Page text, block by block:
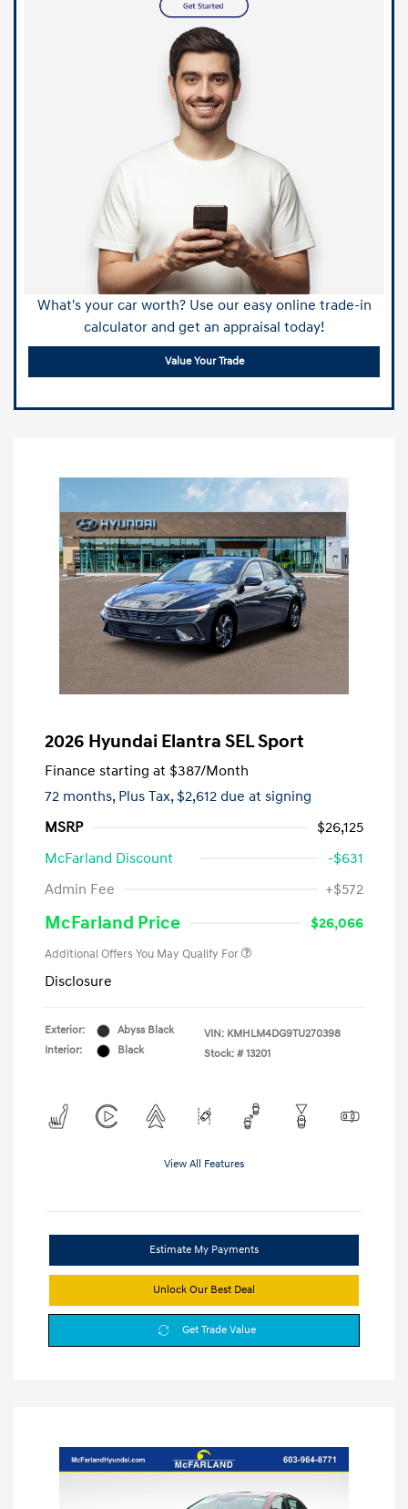
What's your car worth? Use our easy online trade-in
calculator and get an appraisal today!
Value Your Trade
2026 Hyundai Elantra SEL Sport
Finance starting at $387/Month
72 months, Plus Tax, $2,612 due at signing
MSRP
$26,125
McFarland Discount
-$631
Admin Fee
+$572
McFarland Price $26,066
Additional Offers You May Qualify For
Disclosure
Exterior:
Abyss Black
Interior:
Black
VIN: KMHLM4DG9TU270398
Stock: # 13201
View All Features
Estimate My Payments
Unlock Our Best Deal
Get Trade Value